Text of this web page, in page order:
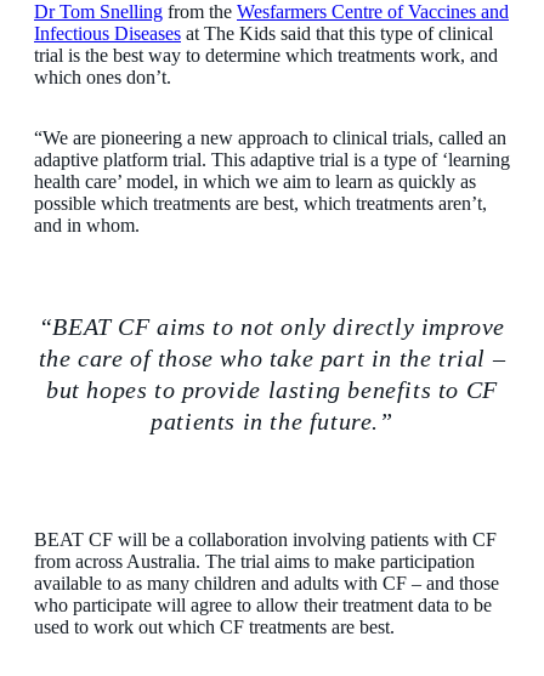
Dr Tom Snelling from the Wesfarmers Centre of Vaccines and
Infectious Diseases at The Kids said that this type of clinical
trial is the best way to determine which treatments work, and
which ones don’t.
“We are pioneering a new approach to clinical trials, called an
adaptive platform trial. This adaptive trial is a type of ‘learning
health care’ model, in which we aim to learn as quickly as
possible which treatments are best, which treatments aren’t,
and in whom.
“BEAT CF aims to not only directly improve
the care of those who take part in the trial –
but hopes to provide lasting benefits to CF
patients in the future.”
BEAT CF will be a collaboration involving patients with CF
from across Australia. The trial aims to make participation
available to as many children and adults with CF – and those
who participate will agree to allow their treatment data to be
used to work out which CF treatments are best.